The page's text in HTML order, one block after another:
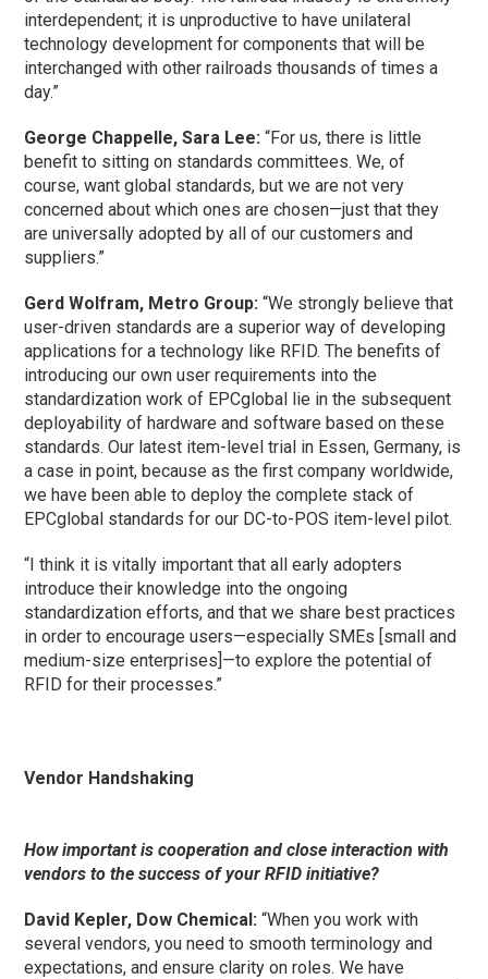
interdependent; it is unproductive to have unilateral
technology development for components that will be
interchanged with other railroads thousands of times a
day.”
George Chappelle, Sara Lee: “For us, there is little
benefit to sitting on standards committees. We, of
course, want global standards, but we are not very
concerned about which ones are chosen—just that they
are universally adopted by all of our customers and
suppliers.”
Gerd Wolfram, Metro Group: “We strongly believe that
user-driven standards are a superior way of developing
applications for a technology like RFID. The benefits of
introducing our own user requirements into the
standardization work of EPCglobal lie in the subsequent
deployability of hardware and software based on these
standards. Our latest item-level trial in Essen, Germany, is
a case in point, because as the first company worldwide,
we have been able to deploy the complete stack of
EPCglobal standards for our DC-to-POS item-level pilot.
“I think it is vitally important that all early adopters
introduce their knowledge into the ongoing
standardization efforts, and that we share best practices
in order to encourage users—especially SMEs [small and
medium-size enterprises]—to explore the potential of
RFID for their processes.”
Vendor Handshaking
How important is cooperation and close interaction with
vendors to the success of your RFID initiative?
David Kepler, Dow Chemical: “When you work with
several vendors, you need to smooth terminology and
expectations, and ensure clarity on roles. We have